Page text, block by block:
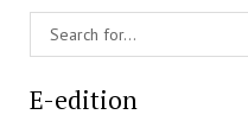
E-edition